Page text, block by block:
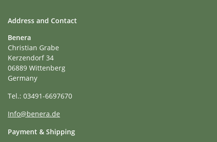
Address and Contact
Benera
Christian Grabe
Kerzendorf 34
06889 Wittenberg
Germany
Tel.: 03491-6697670
Info@benera.de
Payment & Shipping